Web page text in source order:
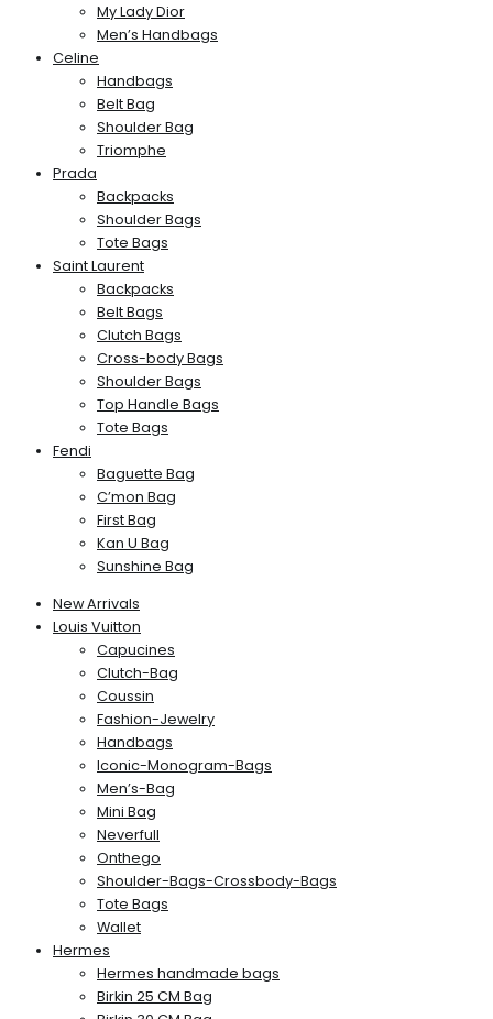
My Lady Dior
Men’s Handbags
Celine
Handbags
Belt Bag
Shoulder Bag
Triomphe
Prada
Backpacks
Shoulder Bags
Tote Bags
Saint Laurent
Backpacks
Belt Bags
Clutch Bags
Cross-body Bags
Shoulder Bags
Top Handle Bags
Tote Bags
Fendi
Baguette Bag
C’mon Bag
First Bag
Kan U Bag
Sunshine Bag
New Arrivals
Louis Vuitton
Capucines
Clutch-Bag
Coussin
Fashion-Jewelry
Handbags
Iconic-Monogram-Bags
Men’s-Bag
Mini Bag
Neverfull
Onthego
Shoulder-Bags-Crossbody-Bags
Tote Bags
Wallet
Hermes
Hermes handmade bags
Birkin 25 CM Bag